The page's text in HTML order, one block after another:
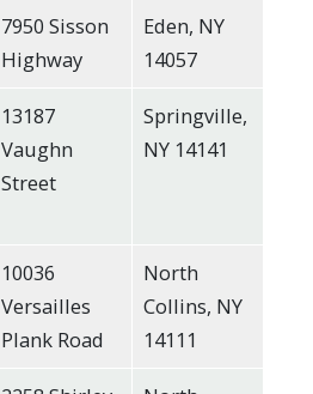
7950 Sisson
Highway
Eden, NY
14057
13187
Vaughn
Street
Springville,
NY 14141
10036
Versailles
Plank Road
North
Collins, NY
14111